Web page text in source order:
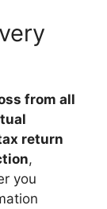
from all
return
,
you